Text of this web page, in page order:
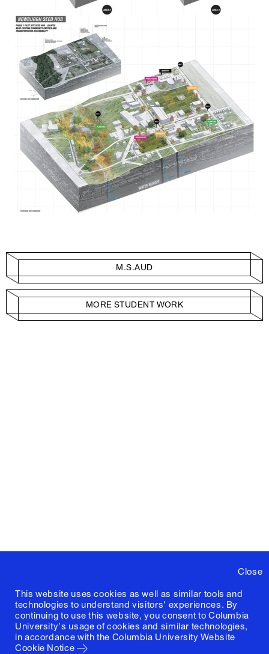
Close
This website uses cookies as well as similar tools and
technologies to understand visitors' experiences. By
continuing to use this website, you consent to Columbia
University's usage of cookies and similar technologies,
in accordance with the Columbia University Website
Cookie Notice
M.S.AUD
MORE STUDENT WORK